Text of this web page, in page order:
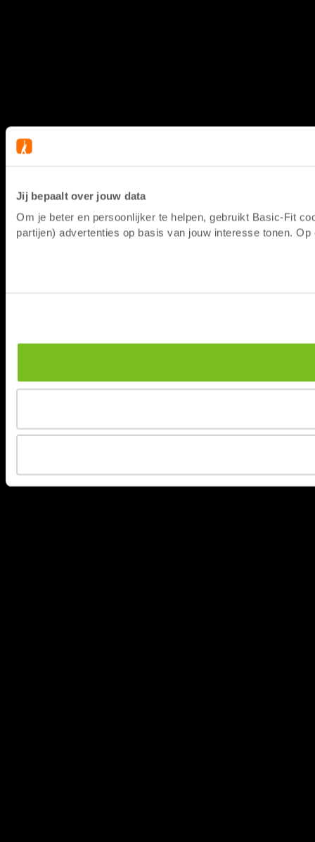
Jij bepaalt over jouw data
Om je beter en persoonlijker te helpen, gebruikt Basic-Fit
partijen) advertenties op basis van jouw interesse tonen.